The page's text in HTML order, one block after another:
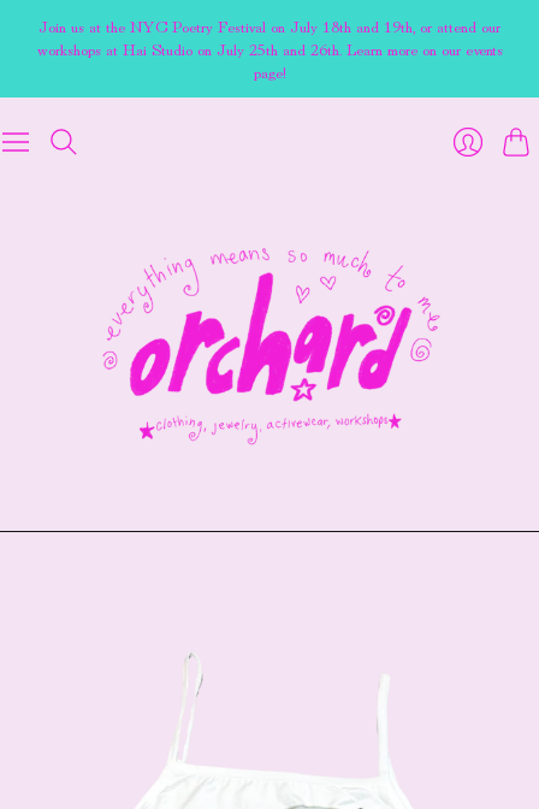
Join us at the NYC Poetry Festival on July 18th and 19th, or attend our
workshops at Hai Studio on July 25th and 26th. Learn more on our events
page!